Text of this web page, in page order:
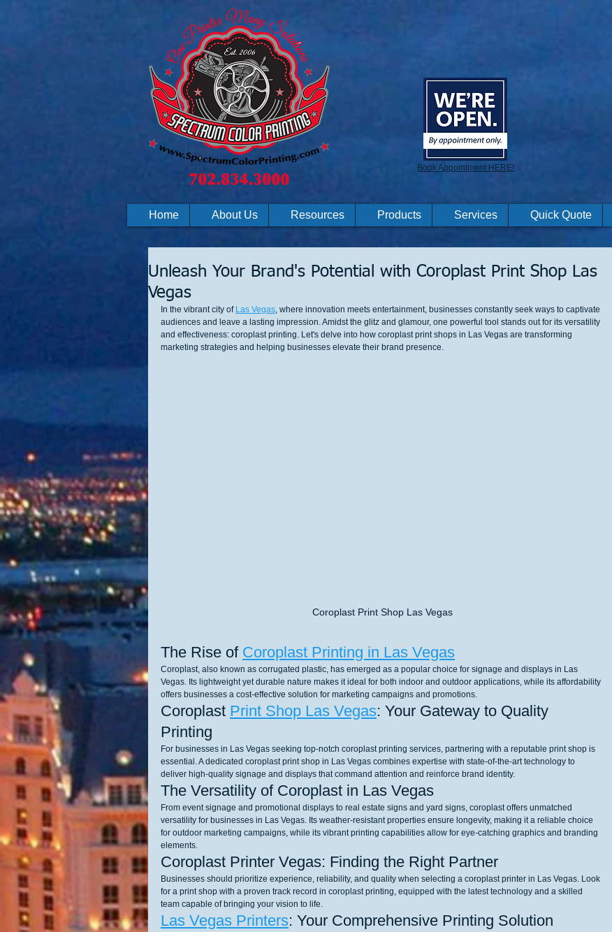
Book Appointment HERE!
Home About Us Resources Products Services Quick Quote
Unleash Your Brand's Potential with Coroplast Print Shop Las
Vegas
In the vibrant city of Las Vegas, where innovation meets entertainment, businesses constantly seek ways to captivate
audiences and leave a lasting impression. Amidst the glitz and glamour, one powerful tool stands out for its versatility
and effectiveness: coroplast printing. Let's delve into how coroplast print shops in Las Vegas are transforming
marketing strategies and helping businesses elevate their brand presence.
Coroplast Print Shop Las Vegas
The Rise of Coroplast Printing in Las Vegas
Coroplast, also known as corrugated plastic, has emerged as a popular choice for signage and displays in Las
Vegas. Its lightweight yet durable nature makes it ideal for both indoor and outdoor applications, while its affordability
offers businesses a cost-effective solution for marketing campaigns and promotions.
Coroplast Print Shop Las Vegas: Your Gateway to Quality
Printing
For businesses in Las Vegas seeking top-notch coroplast printing services, partnering with a reputable print shop is
essential. A dedicated coroplast print shop in Las Vegas combines expertise with state-of-the-art technology to
deliver high-quality signage and displays that command attention and reinforce brand identity.
The Versatility of Coroplast in Las Vegas
From event signage and promotional displays to real estate signs and yard signs, coroplast offers unmatched
versatility for businesses in Las Vegas. Its weather-resistant properties ensure longevity, making it a reliable choice
for outdoor marketing campaigns, while its vibrant printing capabilities allow for eye-catching graphics and branding
elements.
Coroplast Printer Vegas: Finding the Right Partner
Businesses should prioritize experience, reliability, and quality when selecting a coroplast printer in Las Vegas. Look
for a print shop with a proven track record in coroplast printing, equipped with the latest technology and a skilled
team capable of bringing your vision to life.
Las Vegas Printers: Your Comprehensive Printing Solution